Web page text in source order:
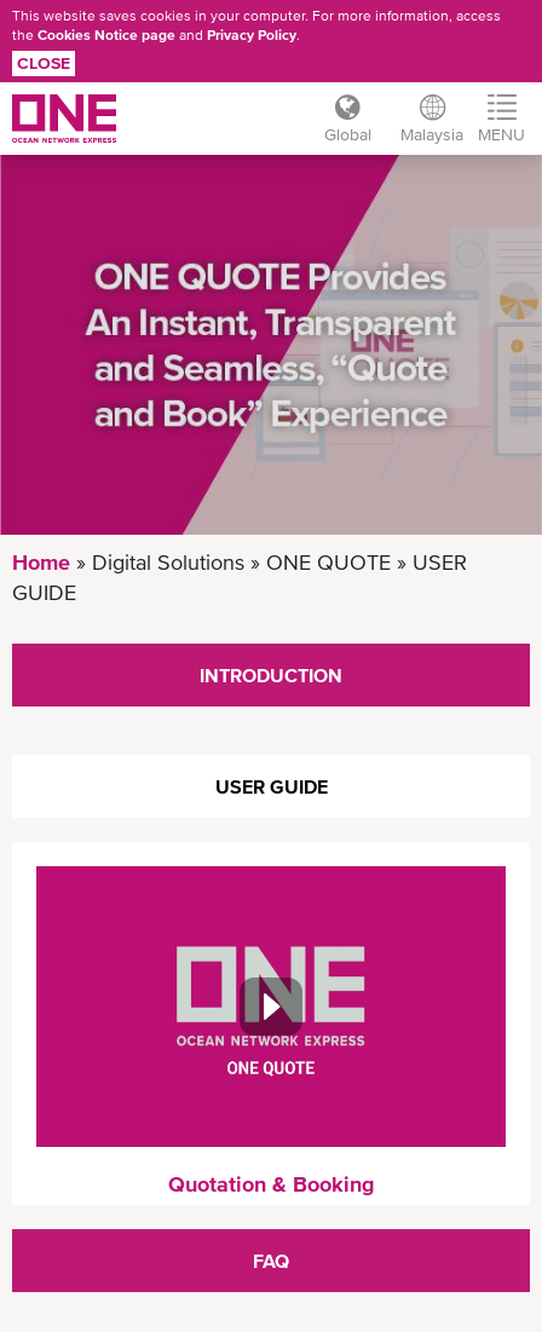
This website saves cookies in your computer. For more information, access
the Cookies Notice page and Privacy Policy.
CLOSE
Global Malaysia MENU
QUOTE
USER
GUIDE
Home Digital Solutions ONE QUOTE
USER
GUIDE
INTRODUCTION
USER GUIDE
Quotation & Booking
FAQ